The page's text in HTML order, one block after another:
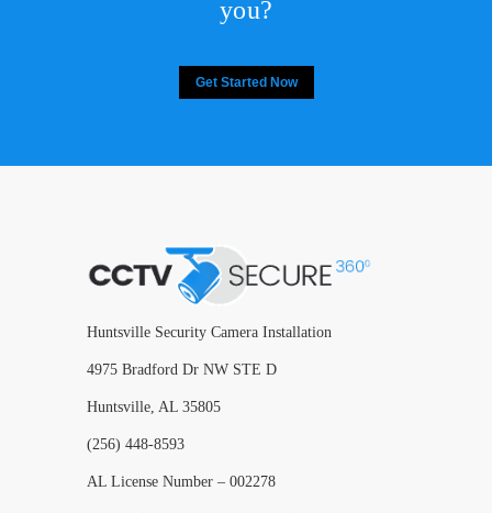
you?
Get Started Now
Huntsville Security Camera Installation
4975 Bradford Dr NW STE D
Huntsville, AL 35805
(256) 448-8593
AL License Number – 002278